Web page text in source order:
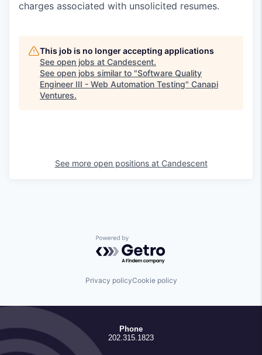
charges associated with unsolicited resumes.
This job is no longer accepting applications
See open jobs at Candescent.
See open jobs similar to "Software Quality
Engineer III - Web Automation Testing" Canapi
Ventures.
See more open positions at Candescent
Powered by Getro.com
Privacy policyCookie policy
Phone
202.315.1823